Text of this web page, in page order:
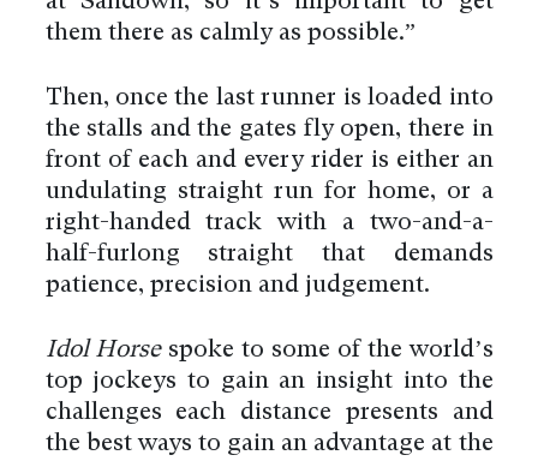
them there as calmly as possible.”
Then, once the last runner is loaded into
the stalls and the gates fly open, there in
front of each and every rider is either an
undulating straight run for home, or a
right-handed track with a two-and-a-
half-furlong straight that demands
patience, precision and judgement.
Idol Horse spoke to some of the world’s
top jockeys to gain an insight into the
challenges each distance presents and
the best ways to gain an advantage at the